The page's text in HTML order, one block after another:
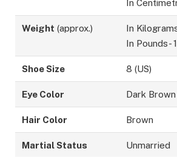
In
Weight (approx.)
In
In Pounds-
Shoe Size 8 (US)
Eye Color Dark Brown
Hair Color Brown
Martial Status Unmarried